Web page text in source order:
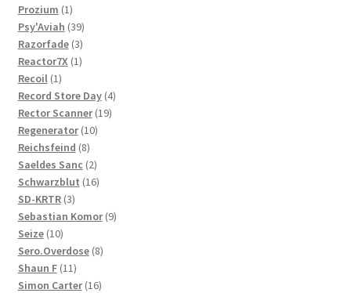
products
Prozium 11
product
Psy'Aviah 3939
products
Razorfade 33
products
Reactor7X 11
Recoil 11
product
Record Store Day 44
Rector Scanner 1919
Regenerator 1010
Reichsfeind 88
products
Saeldes Sanc 22
products
Schwarzblut 1616
SD-KRTR 33
products
Sebastian Komor 99
Seize 1010
products
Sero.Overdose 88
Shaun F 1111
products
Simon Carter 1616